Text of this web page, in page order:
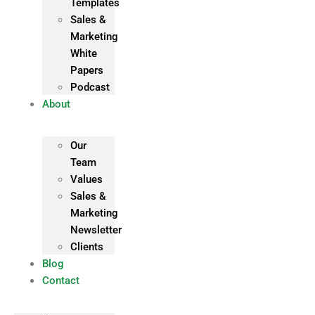
Templates
Sales &
Marketing
White
Papers
Podcast
About
Our
Team
Values
Sales &
Marketing
Newsletter
Clients
Blog
Contact